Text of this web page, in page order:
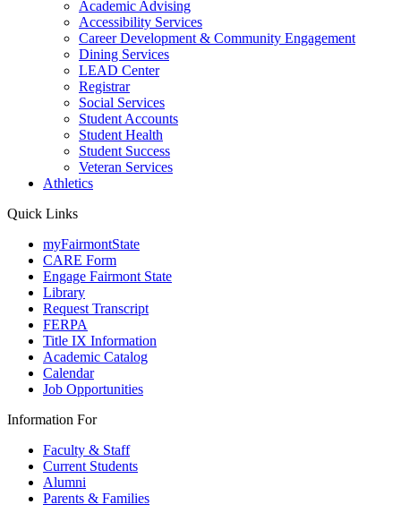
Academic Advising
Accessibility Services
Career Development & Community Engagement
Dining Services
LEAD Center
Registrar
Social Services
Student Accounts
Student Health
Student Success
Veteran Services
Athletics
Quick Links
myFairmontState
CARE Form
Engage Fairmont State
Library
Request Transcript
FERPA
Title IX Information
Academic Catalog
Calendar
Job Opportunities
Information For
Faculty & Staff
Current Students
Alumni
Parents & Families